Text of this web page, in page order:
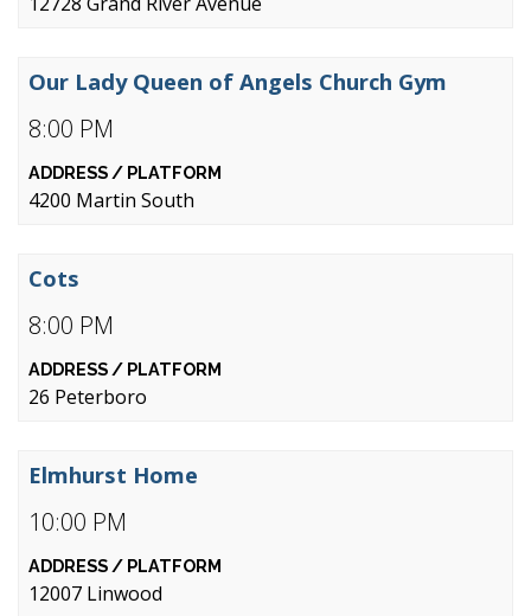
8:00 PM
Our Lady Queen of Angels Church Gym
4200 Martin South
8:00 PM
Cots
26 Peterboro
10:00 PM
Elmhurst Home
12007 Linwood